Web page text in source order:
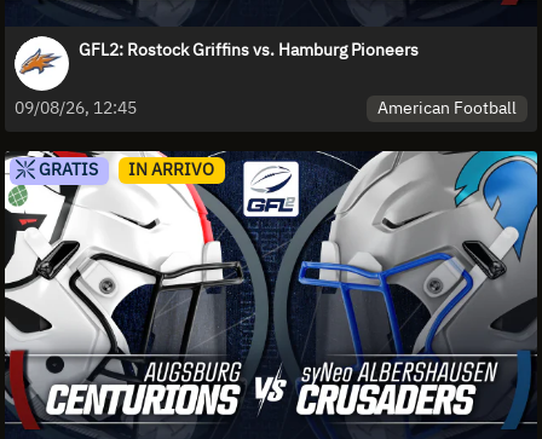
GFL2: Rostock Griffins vs. Hamburg Pioneers
09/08/26, 12:45 American Football
GRATIS IN ARRIVO